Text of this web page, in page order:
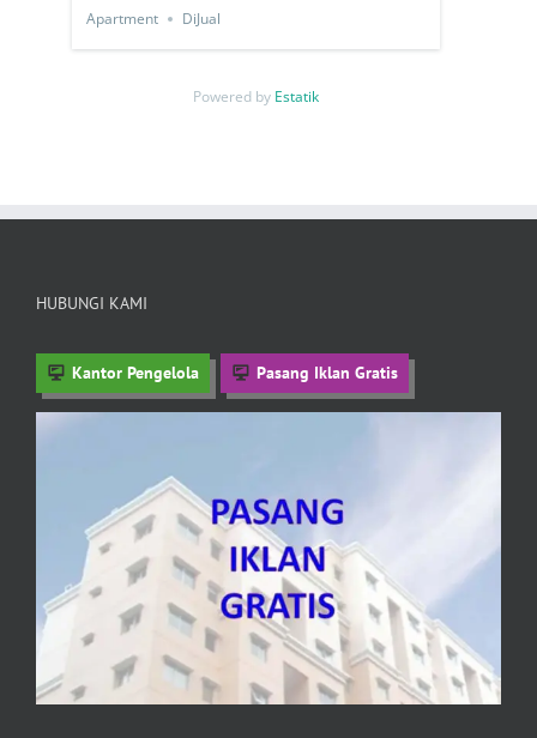
Apartment
DiJual
Powered by Estatik
HUBUNGI KAMI
Kantor Pengelola Pasang Iklan Gratis